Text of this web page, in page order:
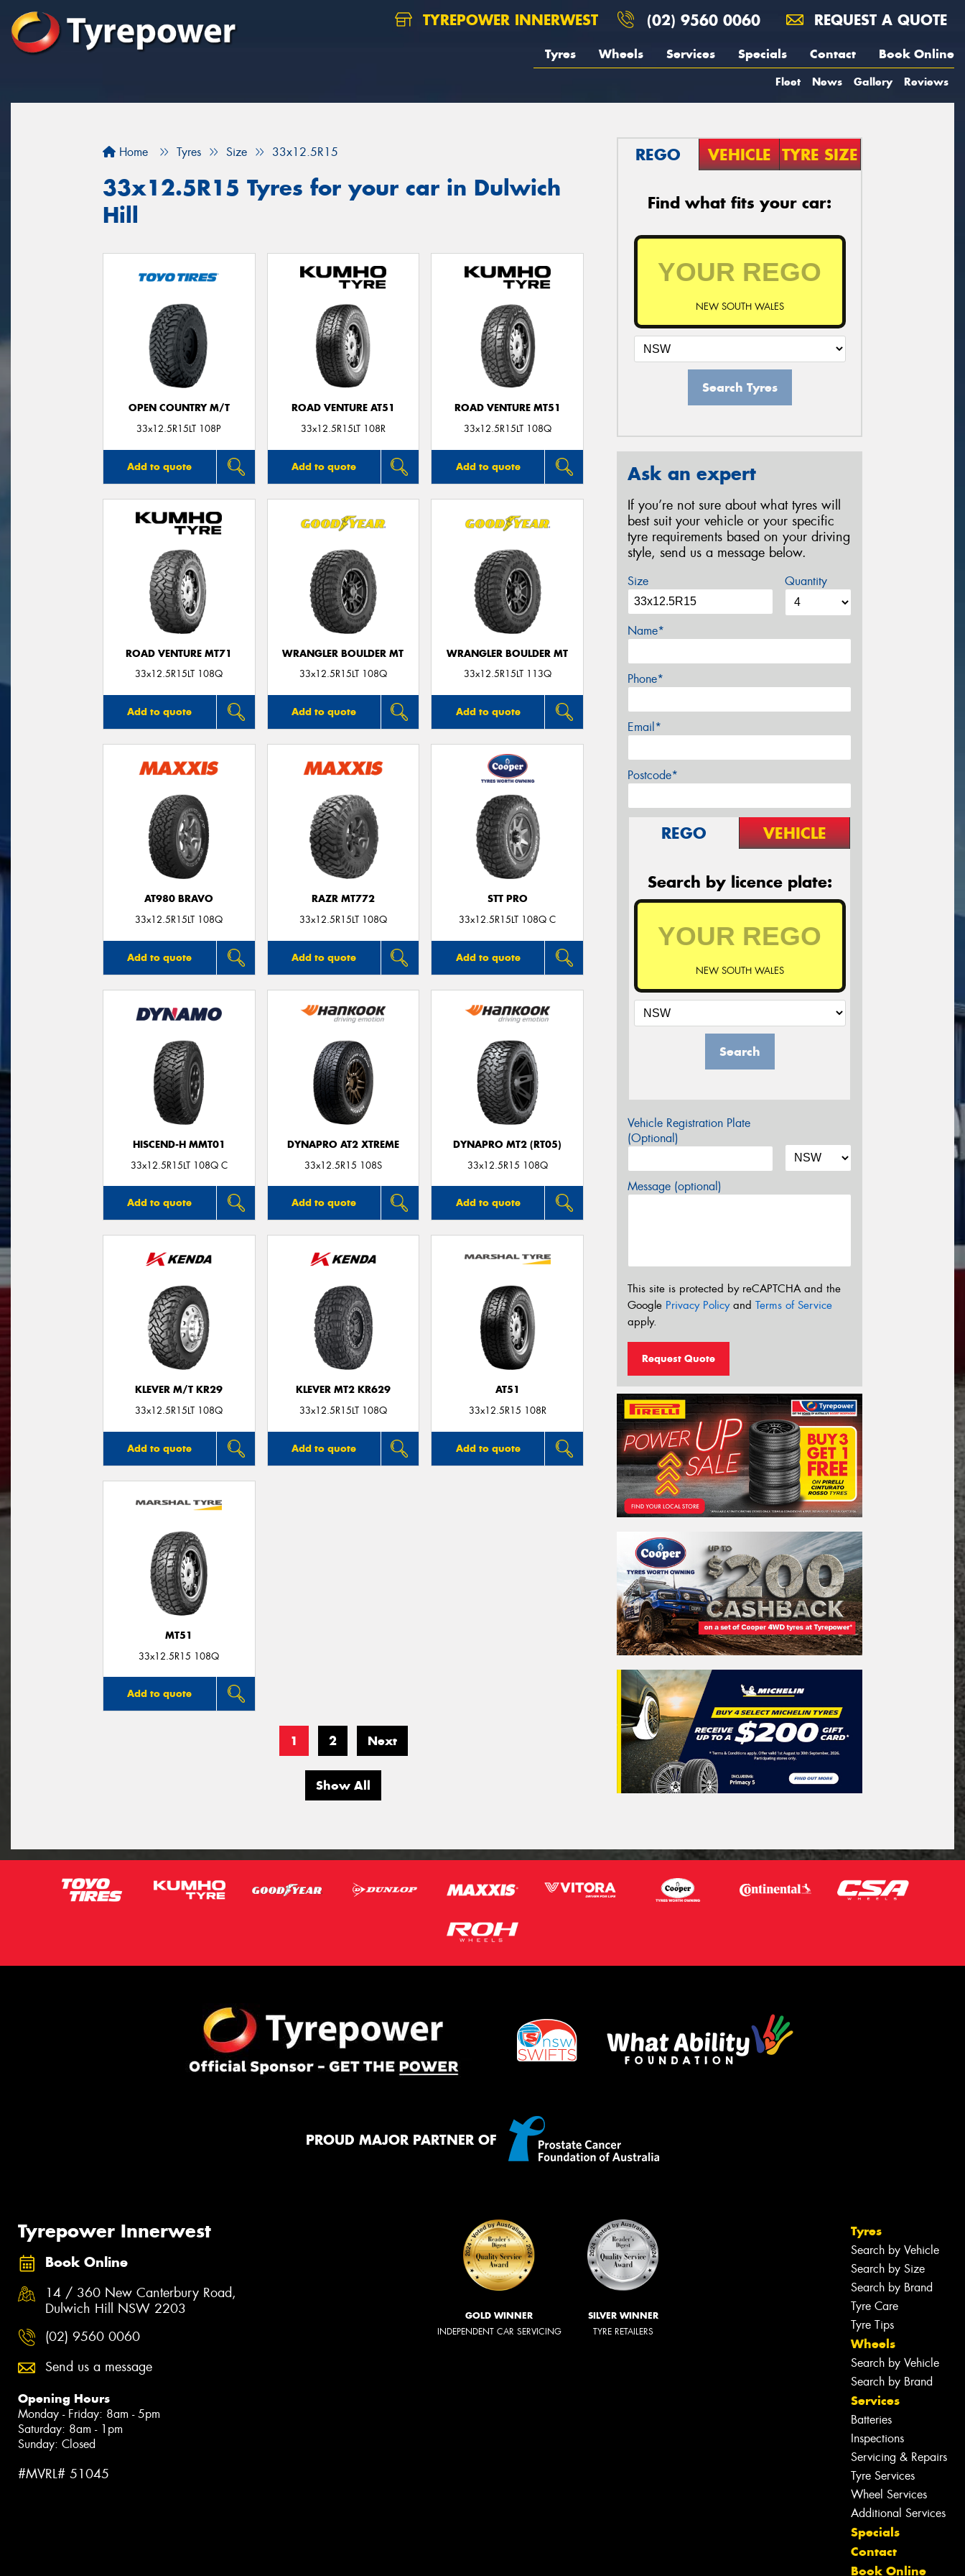
TYREPOWER INNERWEST (02) 9560 0060 REQUEST A QUOTE
Tyres Wheels Services Specials Contact Book Online
Fleet News Gallery Reviews
Home Tyres Size 33x12.5R15
33x12.5R15 Tyres for your car in Dulwich
Hill
OPEN COUNTRY M/T
33x12.5R15LT 108P
Add to quote
ROAD VENTURE AT51
33x12.5R15LT 108R
Add to quote
ROAD VENTURE MT51
33x12.5R15LT 108Q
Add to quote
ROAD VENTURE MT71
33x12.5R15LT 108Q
Add to quote
WRANGLER BOULDER MT
33x12.5R15LT 108Q
Add to quote
WRANGLER BOULDER MT
33x12.5R15LT 113Q
Add to quote
AT980 BRAVO
33x12.5R15LT 108Q
Add to quote
RAZR MT772
33x12.5R15LT 108Q
Add to quote
STT PRO
33x12.5R15LT 108Q C
Add to quote
HISCEND-H MMT01
33x12.5R15LT 108Q C
Add to quote
DYNAPRO AT2 XTREME
33x12.5R15 108S
Add to quote
DYNAPRO MT2 (RT05)
33x12.5R15 108Q
Add to quote
KLEVER M/T KR29
33x12.5R15LT 108Q
Add to quote
KLEVER MT2 KR629
33x12.5R15LT 108Q
Add to quote
AT51
33x12.5R15 108R
Add to quote
MT51
33x12.5R15 108Q
Add to quote
1 2 Next
Show All
REGO VEHICLE TYRE SIZE
Find what fits your car:
NEW SOUTH WALES
Search Tyres
Ask an expert
If you’re not sure about what tyres will
best suit your vehicle or your specific
tyre requirements based on your driving
style, send us a message below.
Size Quantity
Name*
Phone*
Email*
Postcode*
REGO VEHICLE
Search by licence plate:
NEW SOUTH WALES
Search
Vehicle Registration Plate
(Optional)
Message (optional)
This site is protected by reCAPTCHA and the
Google Privacy Policyand Terms of Service
apply.
Request Quote
PROUD MAJOR PARTNER OF
Tyrepower Innerwest
Book Online
14 / 360 New Canterbury Road,
Dulwich Hill NSW 2203
(02) 9560 0060
Send us a message
Opening Hours
Monday - Friday: 8am - 5pm
Saturday: 8am - 1pm
Sunday: Closed
#MVRL# 51045
GOLD WINNER
INDEPENDENT CAR SERVICING
SILVER WINNER
TYRE RETAILERS
Tyres
Search by Vehicle
Search by Size
Search by Brand
Tyre Care
Tyre Tips
Wheels
Search by Vehicle
Search by Brand
Services
Batteries
Inspections
Servicing & Repairs
Tyre Services
Wheel Services
Additional Services
Specials
Contact
Book Online